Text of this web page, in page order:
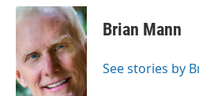
c
e
o
o
k
i
t
e
r
n
k
e
d
I
n
Brian Mann
See stories by